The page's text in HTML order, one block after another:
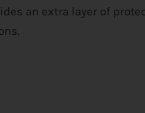
an extra layer of